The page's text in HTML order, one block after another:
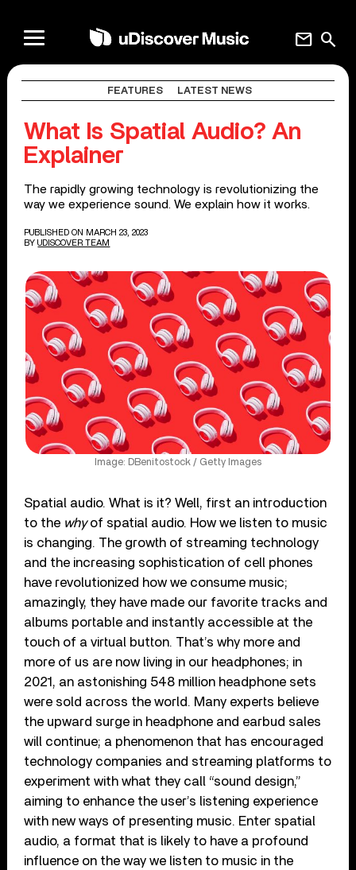
search
mail
FEATURES LATEST NEWS
What Is Spatial Audio? An
Explainer
The rapidly growing technology is revolutionizing the
way we experience sound. We explain how it works.
PUBLISHED ON MARCH 23, 2023
BY UDISCOVER TEAM
Image: DBenitostock / Getty Images
Spatial audio. What is it? Well, first an introduction
to the whyof spatial audio. How we listen to music
is changing. The growth of streaming technology
and the increasing sophistication of cell phones
have revolutionized how we consume music;
amazingly, they have made our favorite tracks and
albums portable and instantly accessible at the
touch of a virtual button. That’s why more and
more of us are now living in our headphones; in
2021, an astonishing 548 million headphone sets
were sold across the world. Many experts believe
the upward surge in headphone and earbud sales
will continue; a phenomenon that has encouraged
technology companies and streaming platforms to
experiment with what they call “sound design,”
aiming to enhance the user’s listening experience
with new ways of presenting music. Enter spatial
audio, a format that is likely to have a profound
influence on the way we listen to music in the